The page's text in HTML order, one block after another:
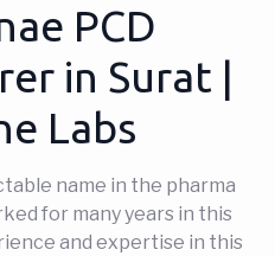
PCD
in Surat |
Labs
name in the pharma
for many years in this
and expertise in this